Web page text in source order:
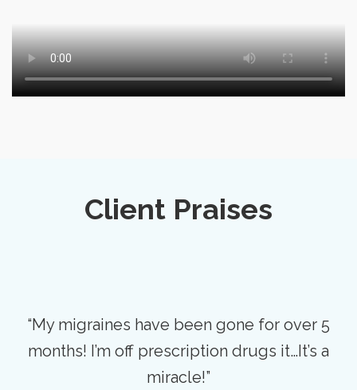
Client Praises
“My migraines have been gone for over 5
months! I’m off prescription drugs it…It’s a
miracle!”